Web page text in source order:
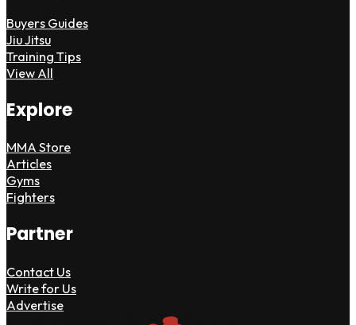
Buyers Guides
Jiu Jitsu
Training Tips
View All
Explore
MMA Store
Articles
Gyms
Fighters
Partner
Contact Us
Write for Us
Advertise